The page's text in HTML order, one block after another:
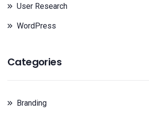
User Research
WordPress
Categories
Branding